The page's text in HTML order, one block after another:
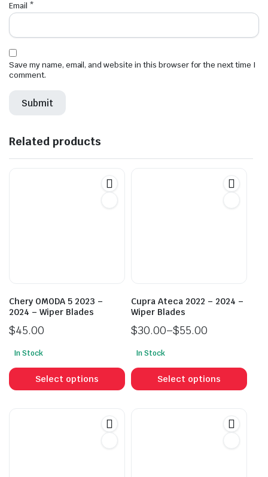
Email *
Save my name, email, and website in this browser for the next time I
comment.
Related products
Chery OMODA 5 2023 –
2024 – Wiper Blades
$45.00
In Stock
Select options
This
product
has
Cupra Ateca 2022 – 2024 –
Wiper Blades
$30.00–$55.00
range:
$30.00
through
In Stock
Select options